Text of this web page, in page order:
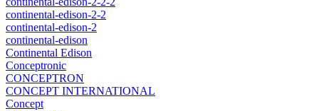
continental-edison-2-2
continental-edison-2
continental-edison
Continental Edison
Conceptronic
CONCEPTRON
CONCEPT INTERNATIONAL
Concept